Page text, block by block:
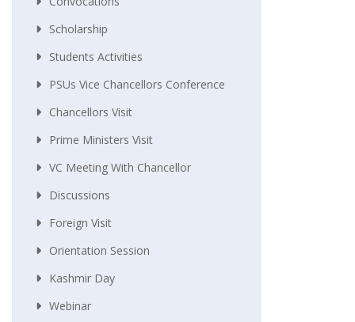
Scholarship
Students Activities
PSUs Vice Chancellors Conference
Chancellors Visit
Prime Ministers Visit
VC Meeting With Chancellor
Discussions
Foreign Visit
Orientation Session
Kashmir Day
Webinar